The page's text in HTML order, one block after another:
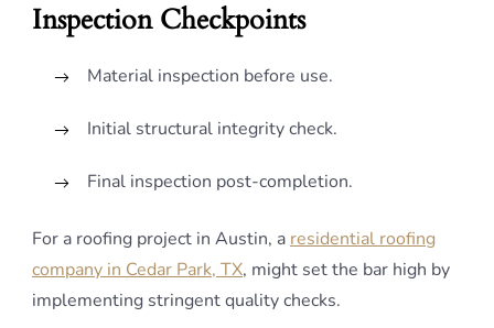
Inspection Checkpoints
Material inspection before use.
Initial structural integrity check.
Final inspection post-completion.
For a roofing project in Austin, a residential roofing
company in Cedar Park, TX, might set the bar high by
implementing stringent quality checks.